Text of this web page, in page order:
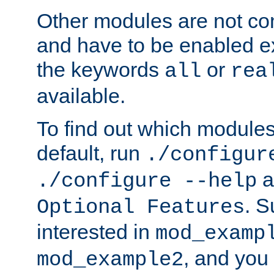
Other modules are not
and have to be enabled
the keywords all or
available.
To find out which
default, run ./
./configure --help
Optional Features.
interested in
mod_example2, and